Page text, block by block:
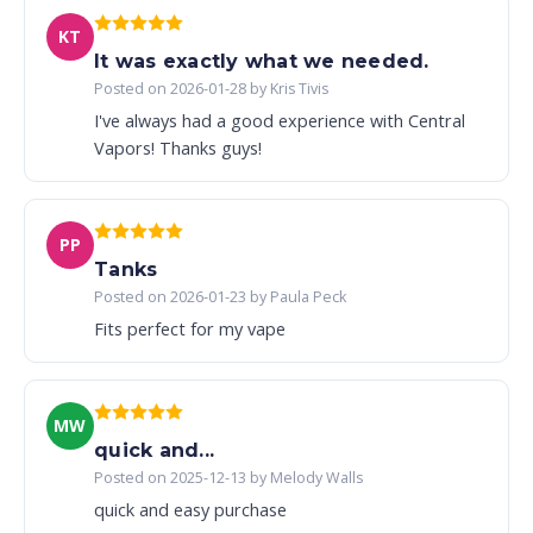
KT
It was exactly what we needed.
Posted on 2026-01-28 by Kris Tivis
I've always had a good experience with Central
Vapors! Thanks guys!
PP
Tanks
Posted on 2026-01-23 by Paula Peck
Fits perfect for my vape
MW
quick and...
Posted on 2025-12-13 by Melody Walls
quick and easy purchase